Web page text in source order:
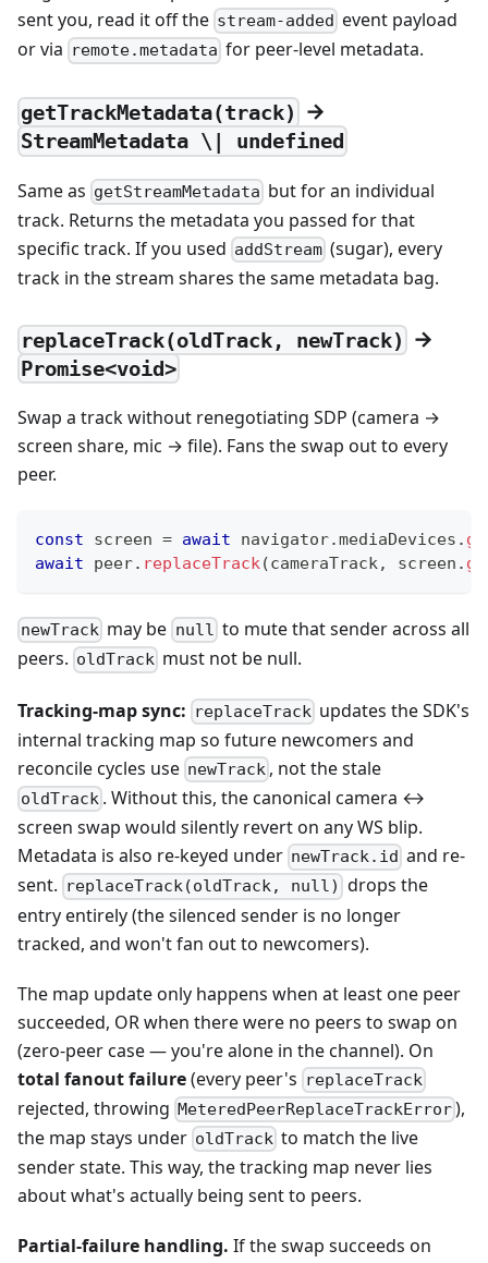
sent you, read it off the stream-added event payload
or via remote.metadata for peer-level metadata.
getTrackMetadata(track) →
StreamMetadata \| undefined
Same as getStreamMetadata but for an individual
track. Returns the metadata you passed for that
specific track. If you used addStream (sugar), every
track in the stream shares the same metadata bag.
replaceTrack(oldTrack, newTrack) →
Promise<void>
Swap a track without renegotiating SDP (camera →
screen share, mic → file). Fans the swap out to every
peer.
const screen = await navigator.mediaDevices .
await peer. replaceTrack(cameraTrack, screen .
newTrack may be null to mute that sender across all
peers. oldTrack must not be null.
Tracking-map sync: replaceTrack updates the SDK's
internal tracking map so future newcomers and
reconcile cycles use newTrack , not the stale
oldTrack . Without this, the canonical camera ↔
screen swap would silently revert on any WS blip.
Metadata is also re-keyed under newTrack.id and re-
sent. replaceTrack(oldTrack, null) drops the
entry entirely (the silenced sender is no longer
tracked, and won't fan out to newcomers).
The map update only happens when at least one peer
succeeded, OR when there were no peers to swap on
(zero-peer case — you're alone in the channel). On
total fanout failure(every peer's replaceTrack
rejected, throwing MeteredPeerReplaceTrackError),
the map stays under oldTrack to match the live
sender state. This way, the tracking map never lies
about what's actually being sent to peers.
Partial-failure handling. If the swap succeeds on